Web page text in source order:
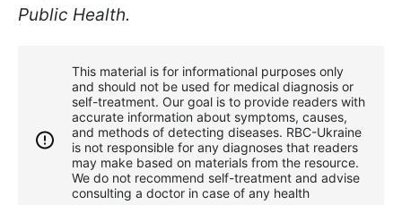
Public Health.
This material is for informational purposes only
and should not be used for medical diagnosis or
self-treatment. Our goal is to provide readers with
accurate information about symptoms, causes,
and methods of detecting diseases. RBС-Ukraine
is not responsible for any diagnoses that readers
may make based on materials from the resource.
We do not recommend self-treatment and advise
consulting a doctor in case of any health